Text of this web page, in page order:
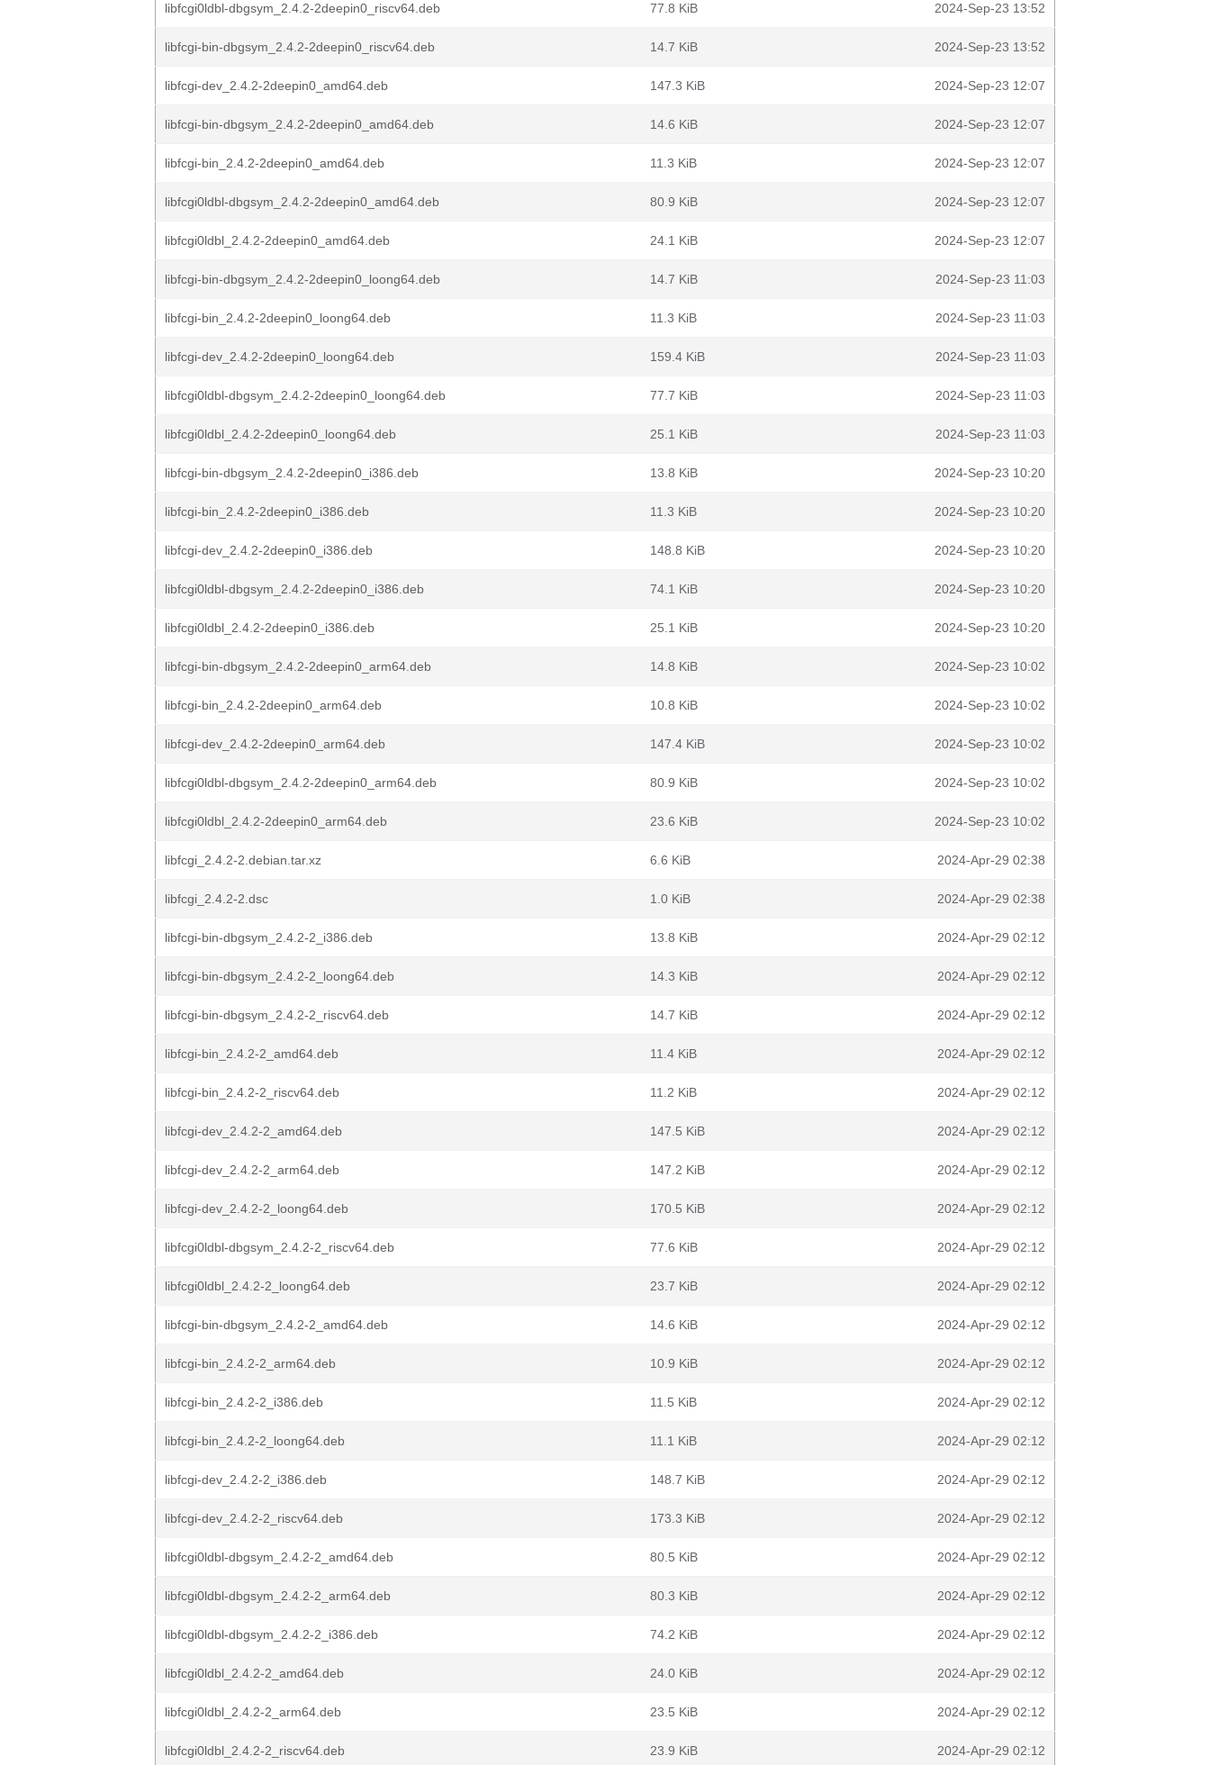
libfcgi0ldbl-dbgsym_2.4.2-2deepin0_riscv64.deb 77.8 KiB 2024-Sep-23 13:52
libfcgi-bin-dbgsym_2.4.2-2deepin0_riscv64.deb 14.7 KiB 2024-Sep-23 13:52
libfcgi-dev_2.4.2-2deepin0_amd64.deb 147.3 KiB 2024-Sep-23 12:07
libfcgi-bin-dbgsym_2.4.2-2deepin0_amd64.deb 14.6 KiB 2024-Sep-23 12:07
libfcgi-bin_2.4.2-2deepin0_amd64.deb 11.3 KiB 2024-Sep-23 12:07
libfcgi0ldbl-dbgsym_2.4.2-2deepin0_amd64.deb 80.9 KiB 2024-Sep-23 12:07
libfcgi0ldbl_2.4.2-2deepin0_amd64.deb 24.1 KiB 2024-Sep-23 12:07
libfcgi-bin-dbgsym_2.4.2-2deepin0_loong64.deb 14.7 KiB 2024-Sep-23 11:03
libfcgi-bin_2.4.2-2deepin0_loong64.deb 11.3 KiB 2024-Sep-23 11:03
libfcgi-dev_2.4.2-2deepin0_loong64.deb 159.4 KiB 2024-Sep-23 11:03
libfcgi0ldbl-dbgsym_2.4.2-2deepin0_loong64.deb 77.7 KiB 2024-Sep-23 11:03
libfcgi0ldbl_2.4.2-2deepin0_loong64.deb 25.1 KiB 2024-Sep-23 11:03
libfcgi-bin-dbgsym_2.4.2-2deepin0_i386.deb 13.8 KiB 2024-Sep-23 10:20
libfcgi-bin_2.4.2-2deepin0_i386.deb 11.3 KiB 2024-Sep-23 10:20
libfcgi-dev_2.4.2-2deepin0_i386.deb 148.8 KiB 2024-Sep-23 10:20
libfcgi0ldbl-dbgsym_2.4.2-2deepin0_i386.deb 74.1 KiB 2024-Sep-23 10:20
libfcgi0ldbl_2.4.2-2deepin0_i386.deb 25.1 KiB 2024-Sep-23 10:20
libfcgi-bin-dbgsym_2.4.2-2deepin0_arm64.deb 14.8 KiB 2024-Sep-23 10:02
libfcgi-bin_2.4.2-2deepin0_arm64.deb 10.8 KiB 2024-Sep-23 10:02
libfcgi-dev_2.4.2-2deepin0_arm64.deb 147.4 KiB 2024-Sep-23 10:02
libfcgi0ldbl-dbgsym_2.4.2-2deepin0_arm64.deb 80.9 KiB 2024-Sep-23 10:02
libfcgi0ldbl_2.4.2-2deepin0_arm64.deb 23.6 KiB 2024-Sep-23 10:02
libfcgi_2.4.2-2.debian.tar.xz 6.6 KiB 2024-Apr-29 02:38
libfcgi_2.4.2-2.dsc 1.0 KiB 2024-Apr-29 02:38
libfcgi-bin-dbgsym_2.4.2-2_i386.deb 13.8 KiB 2024-Apr-29 02:12
libfcgi-bin-dbgsym_2.4.2-2_loong64.deb 14.3 KiB 2024-Apr-29 02:12
libfcgi-bin-dbgsym_2.4.2-2_riscv64.deb 14.7 KiB 2024-Apr-29 02:12
libfcgi-bin_2.4.2-2_amd64.deb 11.4 KiB 2024-Apr-29 02:12
libfcgi-bin_2.4.2-2_riscv64.deb 11.2 KiB 2024-Apr-29 02:12
libfcgi-dev_2.4.2-2_amd64.deb 147.5 KiB 2024-Apr-29 02:12
libfcgi-dev_2.4.2-2_arm64.deb 147.2 KiB 2024-Apr-29 02:12
libfcgi-dev_2.4.2-2_loong64.deb 170.5 KiB 2024-Apr-29 02:12
libfcgi0ldbl-dbgsym_2.4.2-2_riscv64.deb 77.6 KiB 2024-Apr-29 02:12
libfcgi0ldbl_2.4.2-2_loong64.deb 23.7 KiB 2024-Apr-29 02:12
libfcgi-bin-dbgsym_2.4.2-2_amd64.deb 14.6 KiB 2024-Apr-29 02:12
libfcgi-bin_2.4.2-2_arm64.deb 10.9 KiB 2024-Apr-29 02:12
libfcgi-bin_2.4.2-2_i386.deb 11.5 KiB 2024-Apr-29 02:12
libfcgi-bin_2.4.2-2_loong64.deb 11.1 KiB 2024-Apr-29 02:12
libfcgi-dev_2.4.2-2_i386.deb 148.7 KiB 2024-Apr-29 02:12
libfcgi-dev_2.4.2-2_riscv64.deb 173.3 KiB 2024-Apr-29 02:12
libfcgi0ldbl-dbgsym_2.4.2-2_amd64.deb 80.5 KiB 2024-Apr-29 02:12
libfcgi0ldbl-dbgsym_2.4.2-2_arm64.deb 80.3 KiB 2024-Apr-29 02:12
libfcgi0ldbl-dbgsym_2.4.2-2_i386.deb 74.2 KiB 2024-Apr-29 02:12
libfcgi0ldbl_2.4.2-2_amd64.deb 24.0 KiB 2024-Apr-29 02:12
libfcgi0ldbl_2.4.2-2_arm64.deb 23.5 KiB 2024-Apr-29 02:12
libfcgi0ldbl_2.4.2-2_riscv64.deb 23.9 KiB 2024-Apr-29 02:12